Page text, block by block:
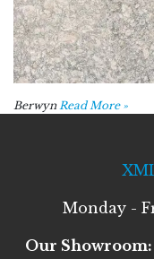
BerwynRead More »
Monday -
Our Showroom: